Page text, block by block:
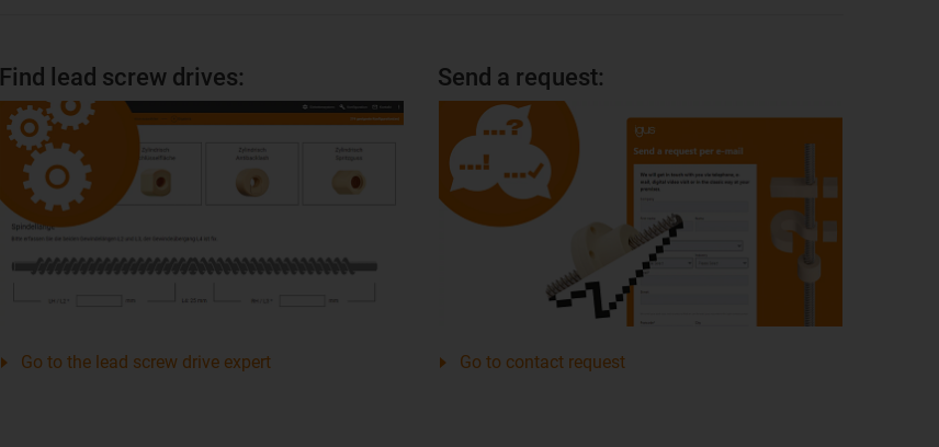
Find lead screw drives:
Go to the lead screw drive expert
Send a request:
Go to contact request